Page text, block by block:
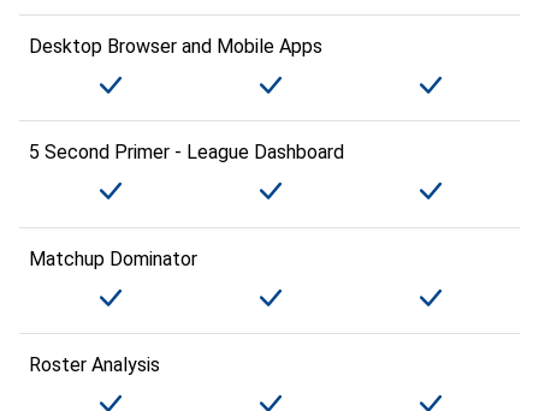
Desktop Browser and Mobile Apps
5 Second Primer - League Dashboard
Matchup Dominator
Roster Analysis